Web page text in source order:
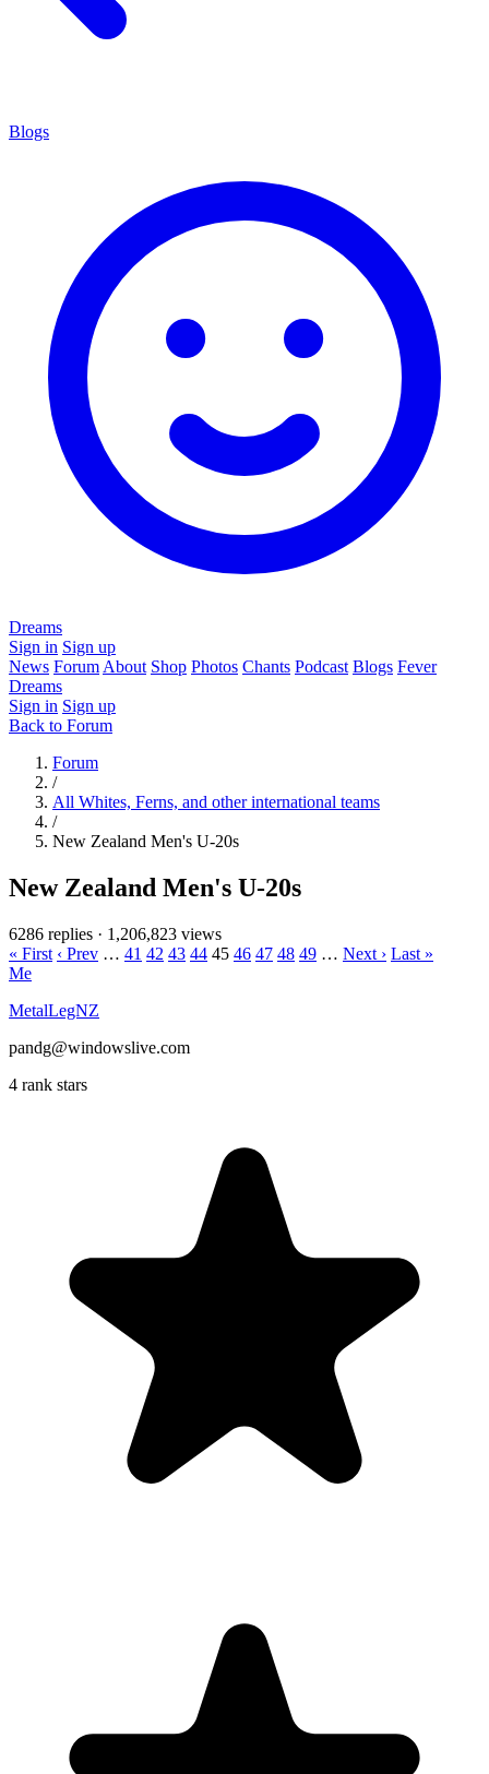
Blogs
Dreams
Sign in Sign up
News Forum About Shop Photos Chants Podcast Blogs Fever
Dreams
Sign in Sign up
Back to Forum
Forum
/
All Whites, Ferns, and other international teams
/
New Zealand Men's U-20s
New Zealand Men's U-20s
6286 replies · 1,206,823 views
« First ‹ Prev … 41 42 43 44 45 46 47 48 49 … Next › Last »
Me
MetalLegNZ
pandg@windowslive.com
4 rank stars